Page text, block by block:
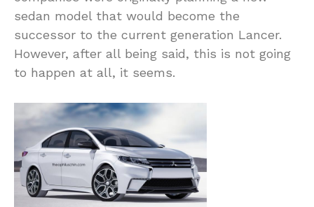
sedan model that would become the
successor to the current generation Lancer.
However, after all being said, this is not going
to happen at all, it seems.